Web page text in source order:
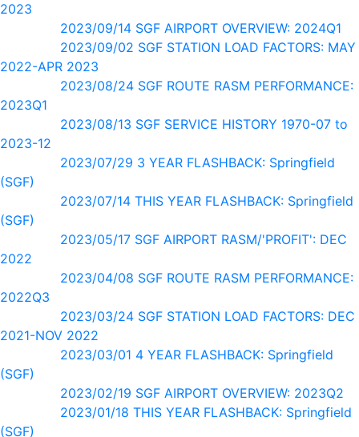
2023
2023/09/14 SGF AIRPORT OVERVIEW: 2024Q1
2023/09/02 SGF STATION LOAD FACTORS: MAY
2022-APR 2023
2023/08/24 SGF ROUTE RASM PERFORMANCE:
2023Q1
2023/08/13 SGF SERVICE HISTORY 1970-07 to
2023-12
2023/07/29 3 YEAR FLASHBACK: Springfield
(SGF)
2023/07/14 THIS YEAR FLASHBACK: Springfield
(SGF)
2023/05/17 SGF AIRPORT RASM/'PROFIT': DEC
2022
2023/04/08 SGF ROUTE RASM PERFORMANCE:
2022Q3
2023/03/24 SGF STATION LOAD FACTORS: DEC
2021-NOV 2022
2023/03/01 4 YEAR FLASHBACK: Springfield
(SGF)
2023/02/19 SGF AIRPORT OVERVIEW: 2023Q2
2023/01/18 THIS YEAR FLASHBACK: Springfield
(SGF)